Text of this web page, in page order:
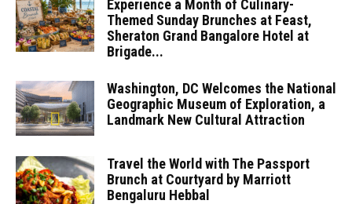
Experience a Month of Culinary-
Themed Sunday Brunches at Feast,
Sheraton Grand Bangalore Hotel at
Brigade...
Washington, DC Welcomes the National
Geographic Museum of Exploration, a
Landmark New Cultural Attraction
Travel the World with The Passport
Brunch at Courtyard by Marriott
Bengaluru Hebbal